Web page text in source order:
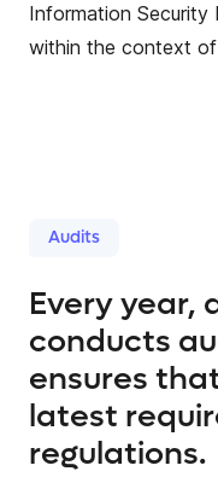
Information Security
within the context
Audits
Every year,
conducts
ensures
latest
regulations.